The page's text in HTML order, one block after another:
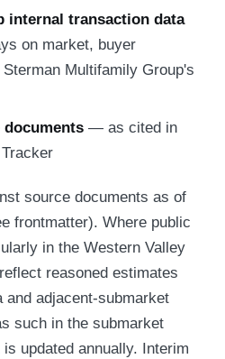
internal transaction data
on market, buyer
Multifamily Group's
— as cited in
source documents as of
frontmatter). Where public
in the Western Valley
reasoned estimates
adjacent-submarket
such in the submarket
updated annually. Interim